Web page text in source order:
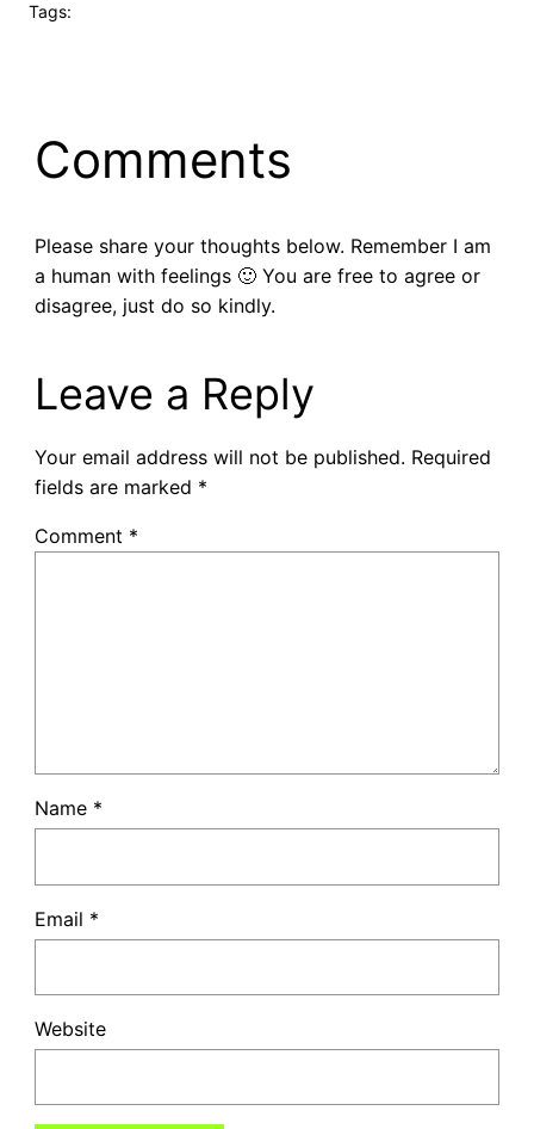
Tags:
Comments
Please share your thoughts below. Remember I am
a human with feelings 🙂 You are free to agree or
disagree, just do so kindly.
Leave a Reply
Your email address will not be published. Required
fields are marked *
Comment *
Name *
Email *
Website